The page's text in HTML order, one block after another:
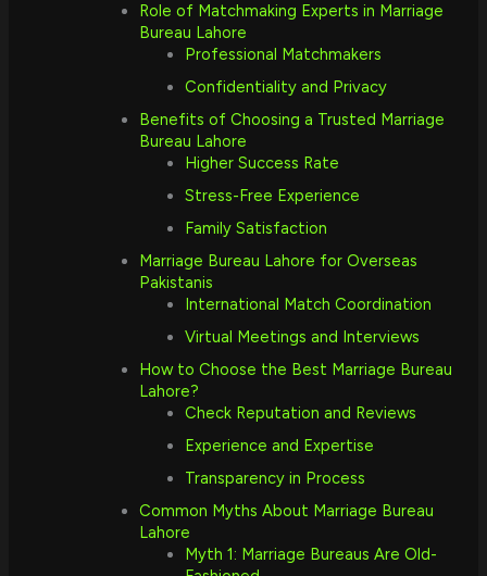
Role of Matchmaking Experts in Marriage
Bureau Lahore
Professional Matchmakers
Confidentiality and Privacy
Benefits of Choosing a Trusted Marriage
Bureau Lahore
Higher Success Rate
Stress-Free Experience
Family Satisfaction
Marriage Bureau Lahore for Overseas
Pakistanis
International Match Coordination
Virtual Meetings and Interviews
How to Choose the Best Marriage Bureau
Lahore?
Check Reputation and Reviews
Experience and Expertise
Transparency in Process
Common Myths About Marriage Bureau
Lahore
Myth 1: Marriage Bureaus Are Old-